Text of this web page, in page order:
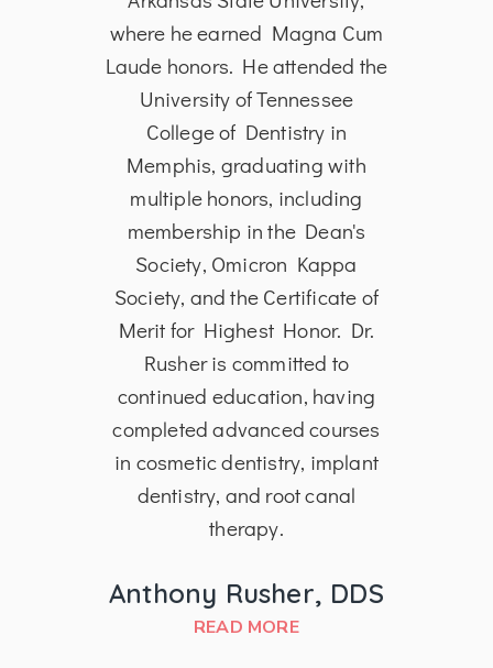
where he earned Magna Cum
Laude honors. He attended the
University of Tennessee
College of Dentistry in
Memphis, graduating with
multiple honors, including
membership in the Dean's
Society, Omicron Kappa
Society, and the Certificate of
Merit for Highest Honor. Dr.
Rusher is committed to
continued education, having
completed advanced courses
in cosmetic dentistry, implant
dentistry, and root canal
therapy.
Anthony Rusher, DDS
READ MORE